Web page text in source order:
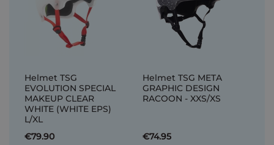
Helmet TSG
EVOLUTION SPECIAL
MAKEUP CLEAR
WHITE (WHITE EPS)
L/XL
€79.90
Helmet TSG META
GRAPHIC DESIGN
RACOON - XXS/XS
€74.95